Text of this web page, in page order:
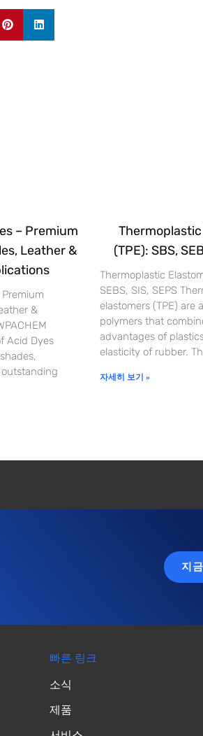
– Premium
Leather &
Premium
&
Acid Dyes
(TPE): SBS,
Thermoplastic
SEBS, SIS, SEPS
elastomers (TPE) are
polymers that
advantages of
elasticity of rubber.
자세히 보기 »
지
빠른 링크
소식
제품